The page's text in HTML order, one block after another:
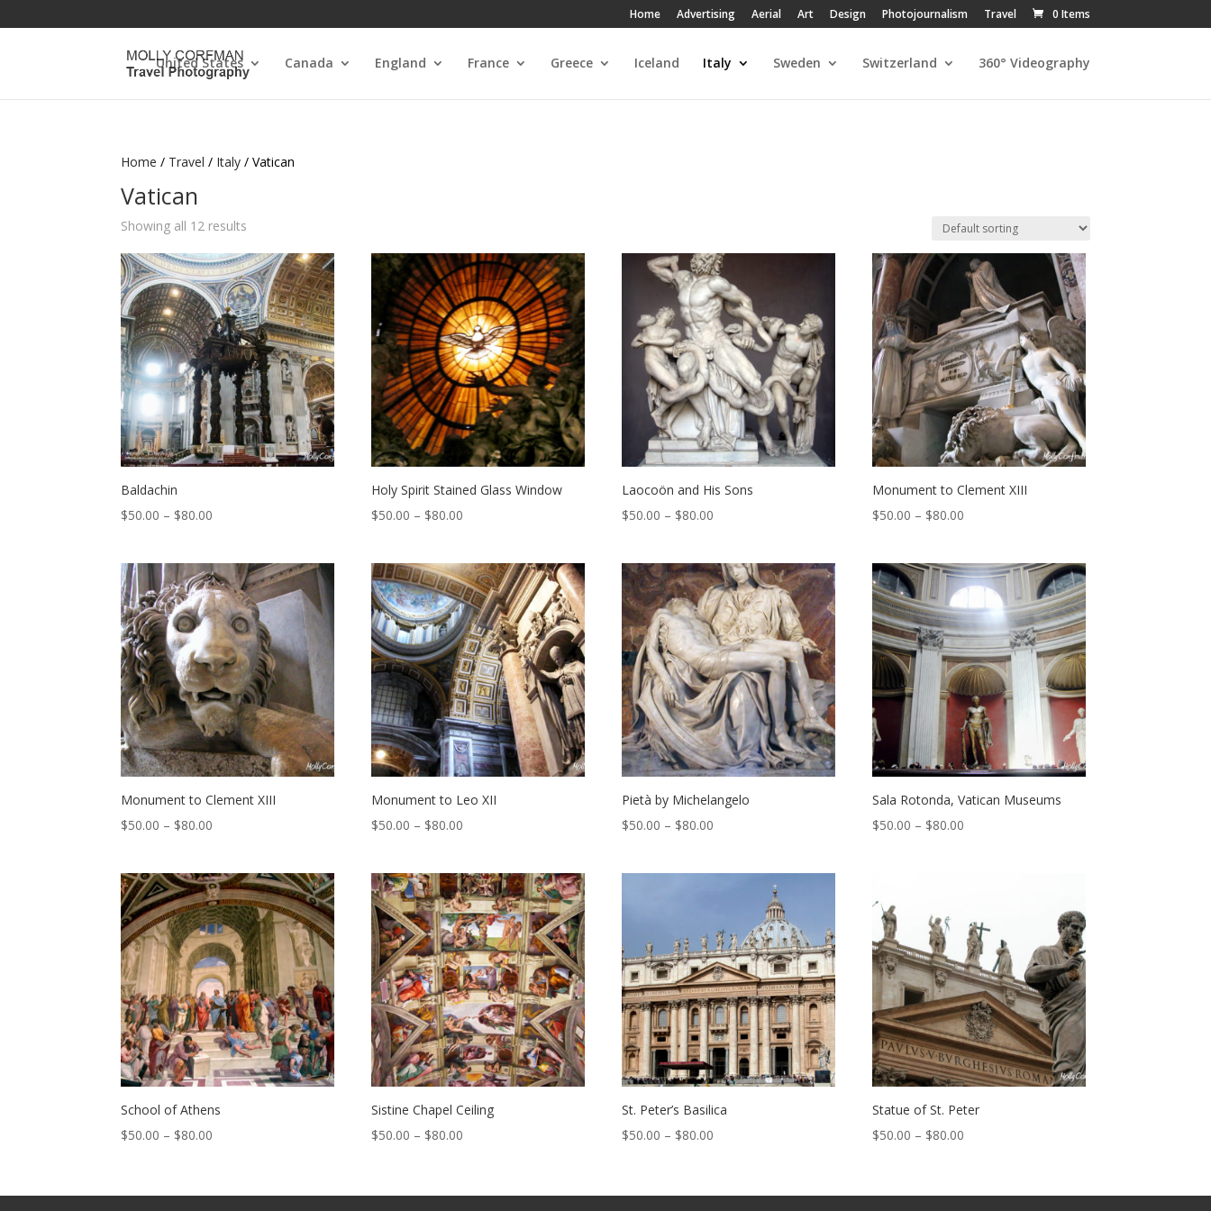
Home Advertising Aerial Art Design Photojournalism Travel 0 Items
United States Canada England France Greece Iceland Italy Sweden Switzerland 360° Videography
Home / Travel / Italy / Vatican
Vatican
Showing all 12 results
Baldachin
$50.00 – $80.00
through
$80.00
Holy Spirit Stained Glass Window
$50.00 – $80.00
through
$80.00
Laocoön and His Sons
$50.00 – $80.00
through
$80.00
Monument to Clement XIII
$50.00 – $80.00
through
$80.00
Monument to Clement XIII
$50.00 – $80.00
through
$80.00
Monument to Leo XII
$50.00 – $80.00
through
$80.00
Pietà by Michelangelo
$50.00 – $80.00
Sala Rotonda, Vatican Museums
$50.00 – $80.00
School of Athens
$50.00 – $80.00
through
Sistine Chapel Ceiling
$50.00 – $80.00
through
St. Peter’s Basilica
$50.00 – $80.00
through
Statue of St. Peter
$50.00 – $80.00
through